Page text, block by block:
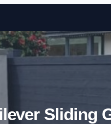
Sliding